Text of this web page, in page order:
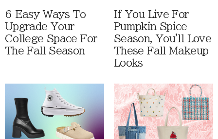
6 Easy Ways To
Upgrade Your
College Space For
The Fall Season
If You Live For
Pumpkin Spice
Season, You'll Love
These Fall Makeup
Looks